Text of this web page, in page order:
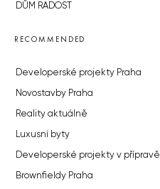
DŮM RADOST
RECOMMENDED
Developerské projekty Praha
Novostavby Praha
Reality aktuálně
Luxusní byty
Developerské projekty v přípravě
Brownfieldy Praha